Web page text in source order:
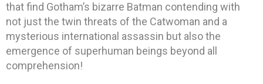
that find Gotham’s bizarre Batman contending with
not just the twin threats of the Catwoman and a
mysterious international assassin but also the
emergence of superhuman beings beyond all
comprehension!